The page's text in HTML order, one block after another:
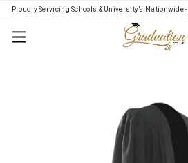
Proudly Servicing Schools & University’s Nationwide -